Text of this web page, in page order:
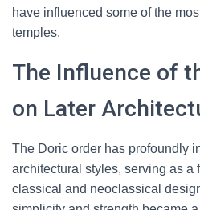
have influenced some of the
temples.
The Influence of
on Later
The Doric order has profoundly
architectural styles, serving as a
classical and neoclassical